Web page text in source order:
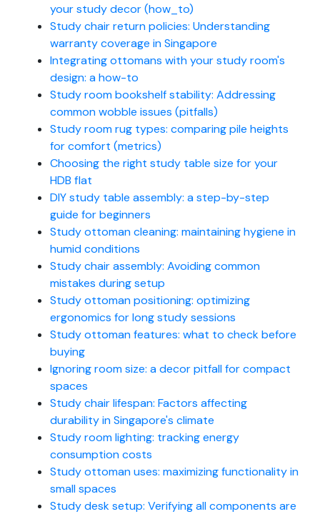
your study decor (how_to)
Study chair return policies: Understanding
warranty coverage in Singapore
Integrating ottomans with your study room's
design: a how-to
Study room bookshelf stability: Addressing
common wobble issues (pitfalls)
Study room rug types: comparing pile heights
for comfort (metrics)
Choosing the right study table size for your
HDB flat
DIY study table assembly: a step-by-step
guide for beginners
Study ottoman cleaning: maintaining hygiene in
humid conditions
Study chair assembly: Avoiding common
mistakes during setup
Study ottoman positioning: optimizing
ergonomics for long study sessions
Study ottoman features: what to check before
buying
Ignoring room size: a decor pitfall for compact
spaces
Study chair lifespan: Factors affecting
durability in Singapore's climate
Study room lighting: tracking energy
consumption costs
Study ottoman uses: maximizing functionality in
small spaces
Study desk setup: Verifying all components are